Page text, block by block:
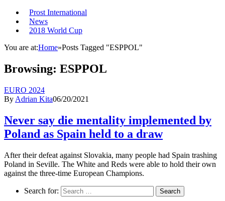
Prost International
News
2018 World Cup
You are at:Home»Posts Tagged "ESPPOL"
Browsing: ESPPOL
EURO 2024
By Adrian Kita06/20/2021
Never say die mentality implemented by
Poland as Spain held to a draw
After their defeat against Slovakia, many people had Spain trashing
Poland in Seville. The White and Reds were able to hold their own
against the three-time European Champions.
Search for: